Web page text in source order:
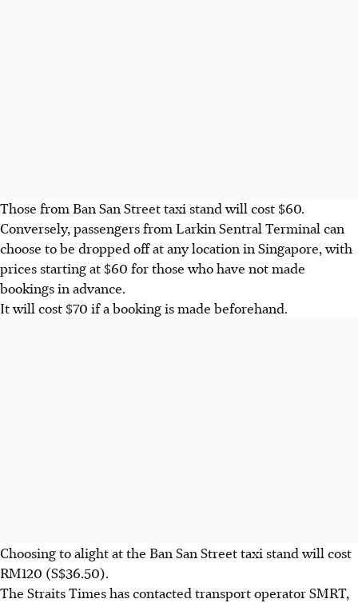
Those from Ban San Street taxi standwill cost $60.
Conversely, passengers from Larkin Sentral Terminal can
choose to be dropped off at any location in Singapore, with
prices starting at $60 for those who have not made
bookings in advance.
It will cost $70 if a booking is made beforehand.
Choosing to alight at the Ban San Street taxi stand will cost
RM120 (S$36.50).
The Straits Times has contacted transport operator SMRT,